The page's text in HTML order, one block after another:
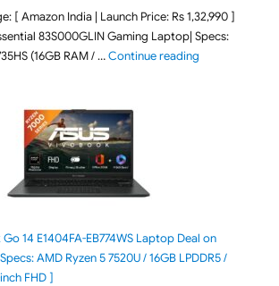
[ Amazon India | Launch Price: Rs 1,32,990 ]
83S000GLIN Gaming Laptop| Specs:
(16GB RAM / …Continue reading"Lenovo LOQ
14 E1404FA-EB774WS Laptop Deal on
AMD Ryzen 5 7520U / 16GB LPDDR5 /
FHD ]